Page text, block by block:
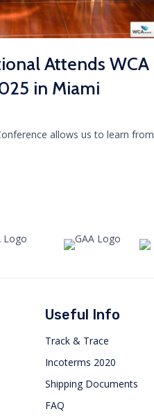
Attends WCA
in Miami
allows us to learn from
Useful Info
Track & Trace
Incoterms 2020
Shipping Documents
FAQ